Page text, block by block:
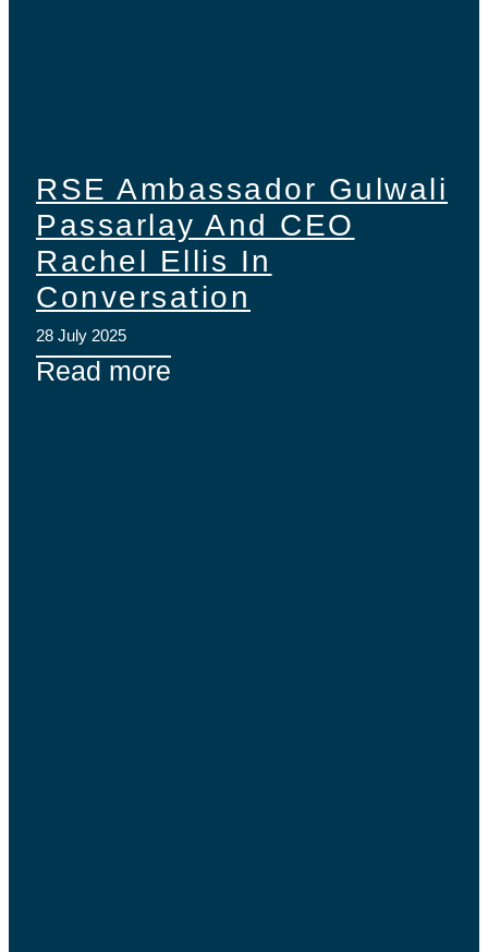
RSE Ambassador Gulwali
Passarlay And CEO
Rachel Ellis In
Conversation
28 July 2025
Read more